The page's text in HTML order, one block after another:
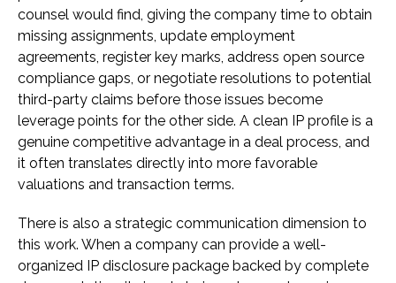
counsel would find, giving the company time to obtain
missing assignments, update employment
agreements, register key marks, address open source
compliance gaps, or negotiate resolutions to potential
third-party claims before those issues become
leverage points for the other side. A clean IP profile is a
genuine competitive advantage in a deal process, and
it often translates directly into more favorable
valuations and transaction terms.
There is also a strategic communication dimension to
this work. When a company can provide a well-
organized IP disclosure package backed by complete